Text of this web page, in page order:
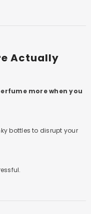
Actually
more when you
bottles to disrupt your